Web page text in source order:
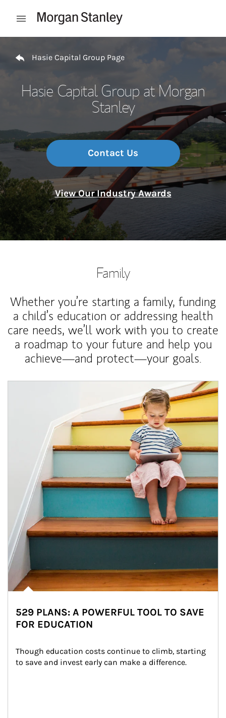
Open mobile menu
Hasie Capital Group Page
Hasie Capital Group at Morgan
Stanley
Contact Us
View Our Industry Awards
Family
Whether you’re starting a family, funding
a child’s education or addressing health
care needs, we’ll work with you to create
a roadmap to your future and help you
achieve—and protect—your goals.
529 PLANS: A POWERFUL TOOL TO SAVE
FOR EDUCATION
Though education costs continue to climb, starting
to save and invest early can make a difference.